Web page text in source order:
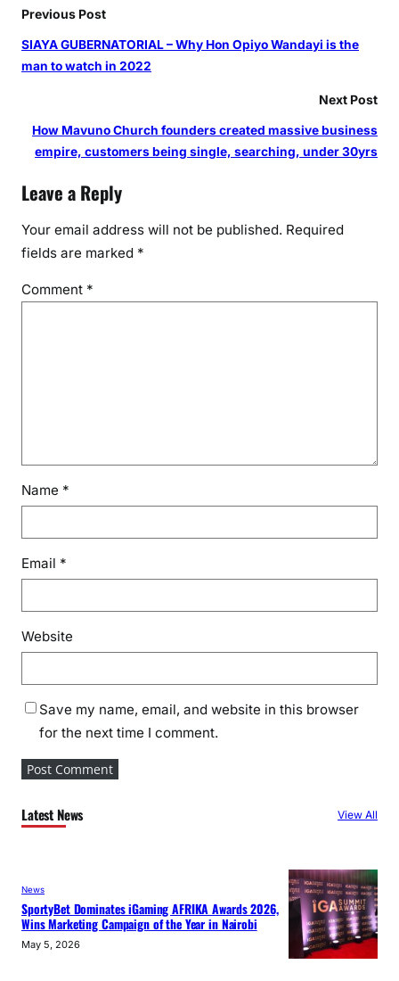
s
v
F
d
Previous Post
SIAYA GUBERNATORIAL – Why Hon Opiyo Wandayi is the
man to watch in 2022
Next Post
How Mavuno Church founders created massive business
empire, customers being single, searching, under 30yrs
Leave a Reply
Your email address will not be published. Required
fields are marked *
Comment *
Name *
Email *
Website
Save my name, email, and website in this browser
for the next time I comment.
Latest News View All
News
SportyBet Dominates iGaming AFRIKA Awards 2026,
Wins Marketing Campaign of the Year in Nairobi
May 5, 2026